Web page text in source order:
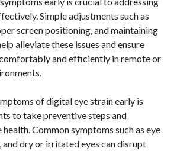
Simple adjustments such as
screen positioning, and maintaining
alleviate these issues and ensure
and efficiently in remote or
of digital eye strain early is
to take preventive steps and
Common symptoms such as eye
and dry or irritated eyes can disrupt